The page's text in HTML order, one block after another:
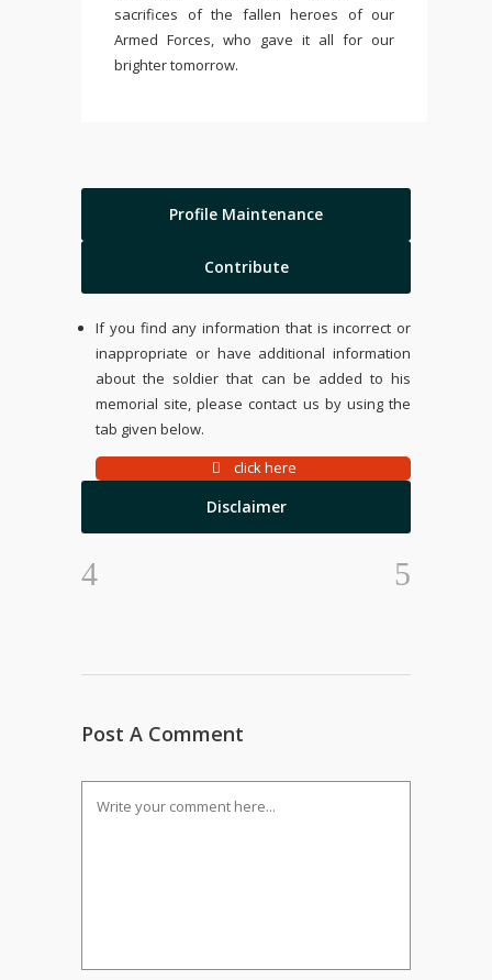
sacrifices of the fallen heroes of our
Armed Forces, who gave it all for our
brighter tomorrow.
Profile Maintenance
Contribute
If you find any information that is incorrect or
inappropriate or have additional information
about the soldier that can be added to his
memorial site, please contact us by using the
tab given below.
click here
Disclaimer
Post A Comment